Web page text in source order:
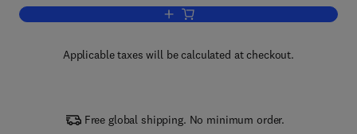
Add to cart, Stress and Brain Health:
Applicable taxes will be calculated at checkout.
Free global shipping. No minimum order.